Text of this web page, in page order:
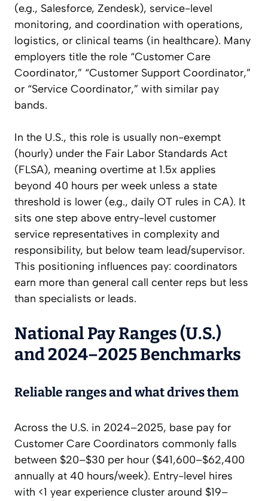
(e.g., Salesforce, Zendesk), service-level
monitoring, and coordination with operations,
logistics, or clinical teams (in healthcare). Many
employers title the role “Customer Care
Coordinator,” “Customer Support Coordinator,”
or “Service Coordinator,” with similar pay
bands.
In the U.S., this role is usually non-exempt
(hourly) under the Fair Labor Standards Act
(FLSA), meaning overtime at 1.5x applies
beyond 40 hours per week unless a state
threshold is lower (e.g., daily OT rules in CA). It
sits one step above entry-level customer
service representatives in complexity and
responsibility, but below team lead/supervisor.
This positioning influences pay: coordinators
earn more than general call center reps but less
than specialists or leads.
National Pay Ranges (U.S.)
and 2024–2025 Benchmarks
Reliable ranges and what drives them
Across the U.S. in 2024–2025, base pay for
Customer Care Coordinators commonly falls
between $20–$30 per hour ($41,600–$62,400
annually at 40 hours/week). Entry-level hires
with <1 year experience cluster around $19–